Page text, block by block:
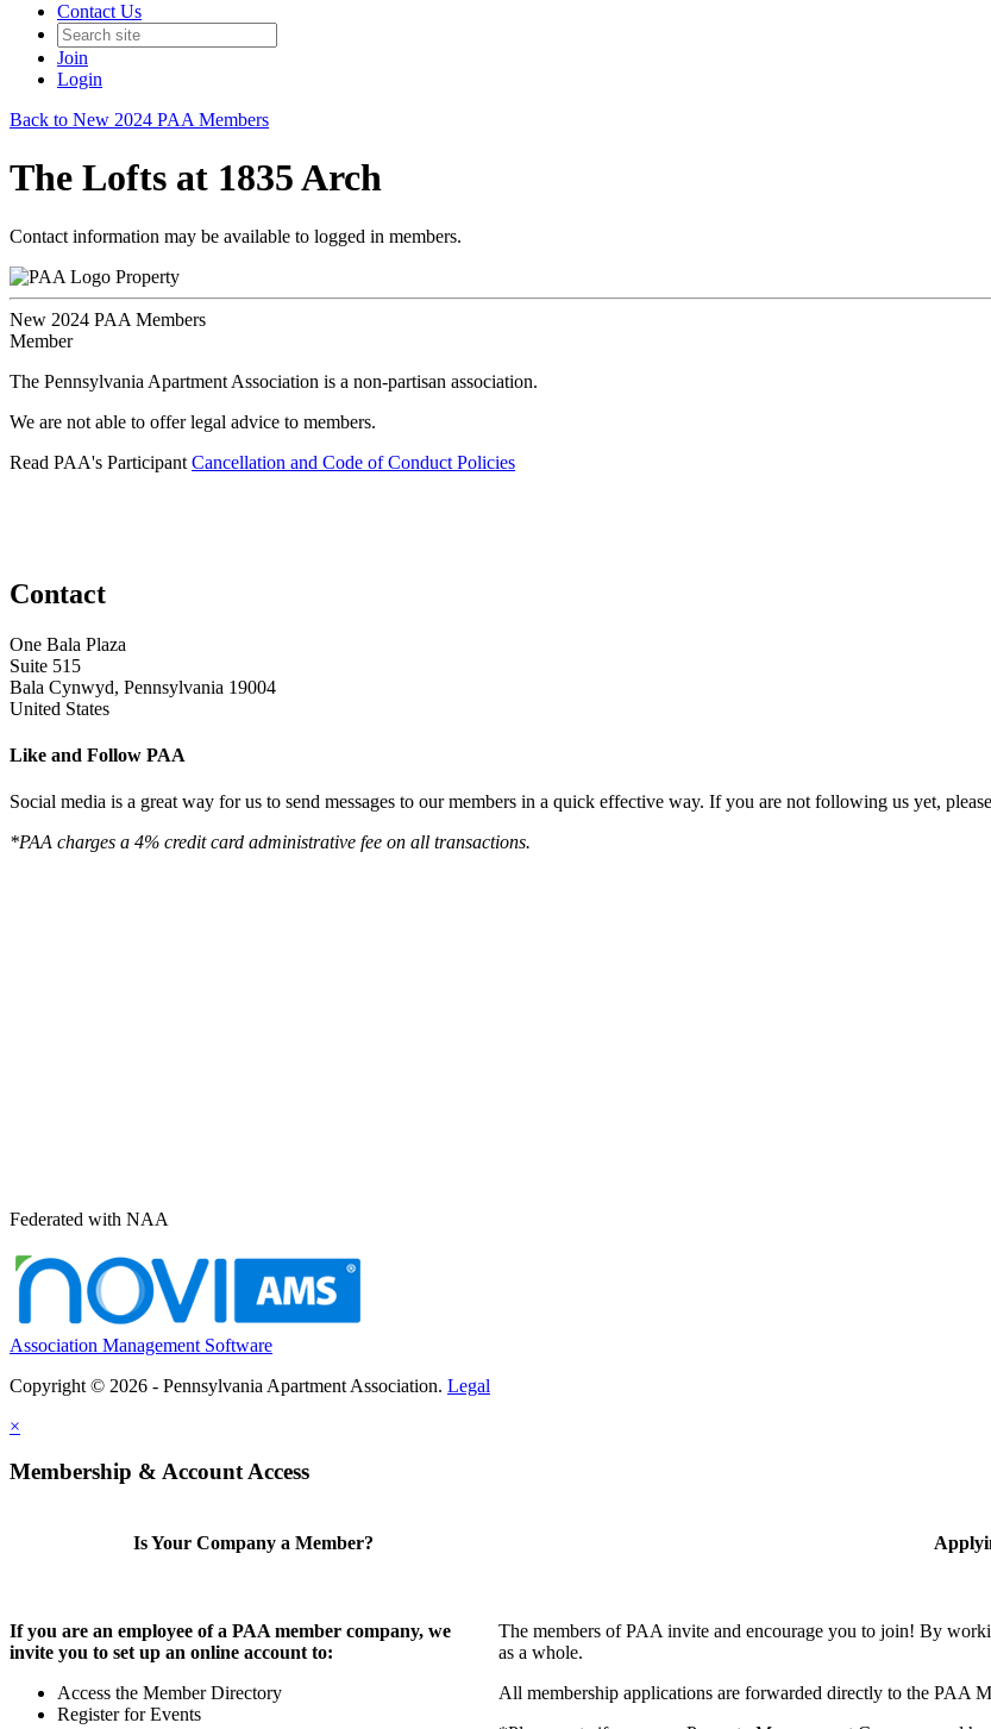
Contact Us
Join
Login
Back to New 2024 PAA Members
The Lofts at 1835 Arch
Contact information may be available to logged in members.
Property
New 2024 PAA Members
Member
The Pennsylvania Apartment Association is a non-partisan association.
We are not able to offer legal advice to members.
Read PAA's Participant Cancellation and Code of Conduct Policies
Contact
One Bala Plaza
Suite 515
Bala Cynwyd, Pennsylvania 19004
United States
Like and Follow PAA
Social media is a great way for us to send messages to our members in a quick effective way. If you are not following us yet,
*PAA charges a 4% credit card administrative fee on all transactions.
Federated with NAA
Association Management Software
Copyright © 2026 - Pennsylvania Apartment Association. Legal
×
Membership & Account Access
Is Your Company a Member?
If you are an employee of a PAA member company, we
invite you to set up an online account to:
Access the Member Directory
Register for Events
The members of PAA invite and encourage you to join! By
as a whole.
All membership applications are forwarded directly to the PAA